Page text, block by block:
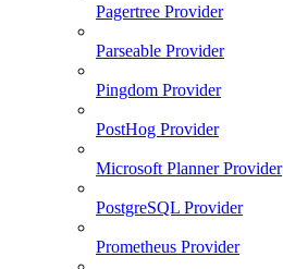
Pagertree Provider
Parseable Provider
Pingdom Provider
PostHog Provider
Microsoft Planner Provider
PostgreSQL Provider
Prometheus Provider